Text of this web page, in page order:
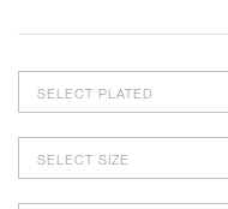
SELECT PLATED
SELECT SIZE